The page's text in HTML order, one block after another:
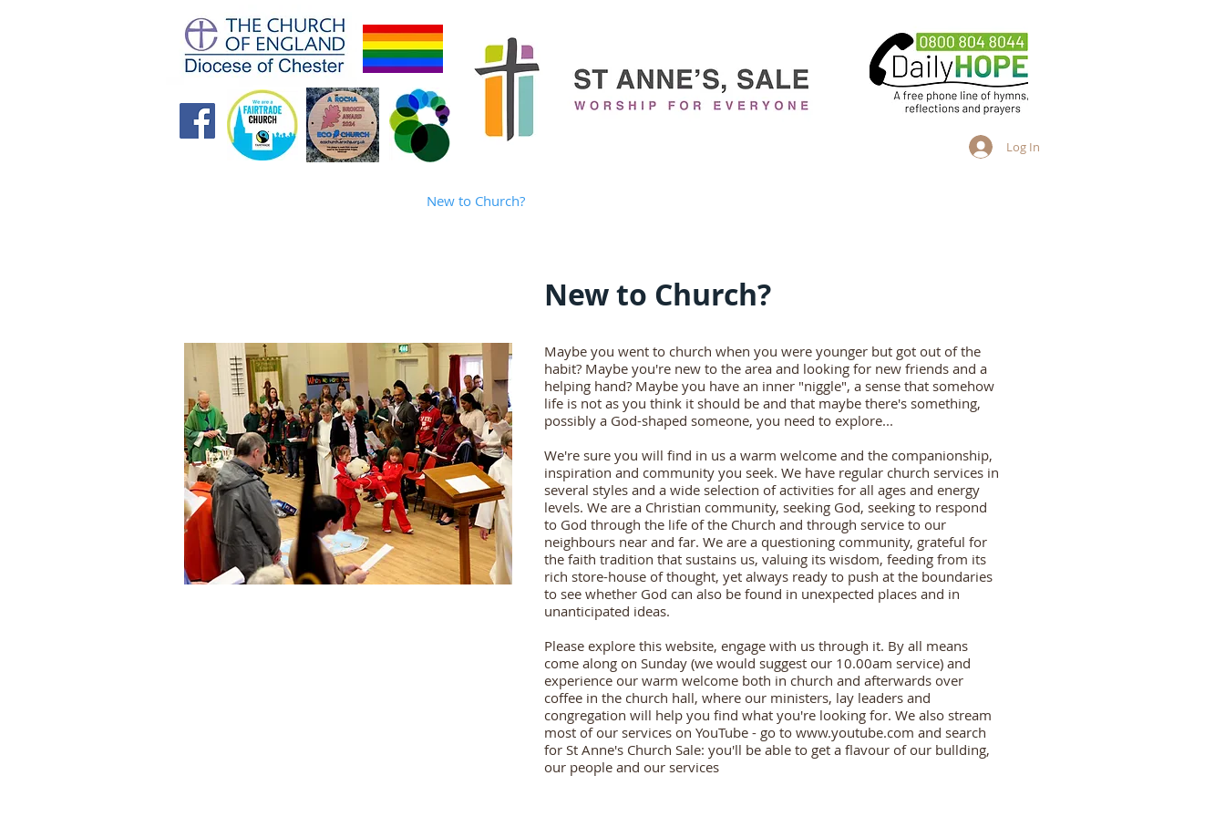
Log In
New to Church?
Maybe you went to church when you were younger but got out of the
habit? Maybe you're new to the area and looking for new friends and a
helping hand? Maybe you have an inner "niggle", a sense that somehow
life is not as you think it should be and that maybe there's something,
possibly a God-shaped someone, you need to explore...
We're sure you will find in us a warm welcome and the companionship,
inspiration and community you seek. We have regular church services in
several styles and a wide selection of activities for all ages and energy
levels. We are a Christian community, seeking God, seeking to respond
to God through the life of the Church and through service to our
neighbours near and far. We are a questioning community, grateful for
the faith tradition that sustains us, valuing its wisdom, feeding from its
rich store-house of thought, yet always ready to push at the boundaries
to see whether God can also be found in unexpected places and in
unanticipated ideas.
Please explore this website, engage with us through it. By all means
come along on Sunday (we would suggest our 10.00am service) and
experience our warm welcome both in church and afterwards over
coffee in the church hall, where our ministers, lay leaders and
congregation will help you find what you're looking for. We also stream
most of our services on YouTube - go to www.youtube.com and search
for St Anne's Church Sale: you'll be able to get a flavour of our bullding,
our people and our services
New to Church?